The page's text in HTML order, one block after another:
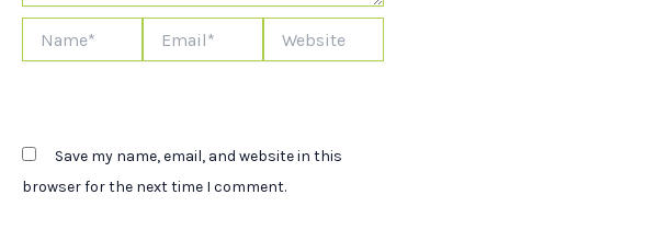
Save my name, email, and website in this
browser for the next time I comment.